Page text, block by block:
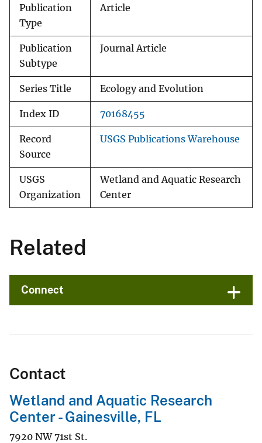
Publication
Type
Article
Publication
Subtype
Journal Article
Series Title Ecology and Evolution
Index ID 70168455
Record
Source
USGS Publications Warehouse
USGS
Organization
Wetland and Aquatic Research
Center
Related
Connect
Contact
Wetland and Aquatic Research
Center - Gainesville, FL
7920 NW 71st St.